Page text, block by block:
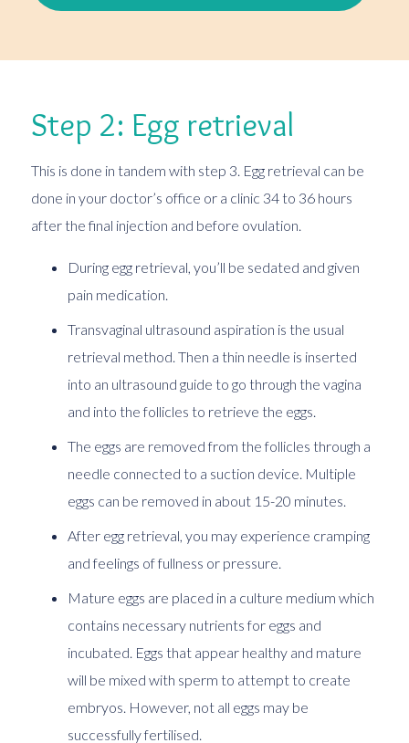
Step 2: Egg retrieval
This is done in tandem with step 3. Egg retrieval can be
done in your doctor’s office or a clinic 34 to 36 hours
after the final injection and before ovulation.
During egg retrieval, you’ll be sedated and given
pain medication.
Transvaginal ultrasound aspiration is the usual
retrieval method. Then a thin needle is inserted
into an ultrasound guide to go through the vagina
and into the follicles to retrieve the eggs.
The eggs are removed from the follicles through a
needle connected to a suction device. Multiple
eggs can be removed in about 15-20 minutes.
After egg retrieval, you may experience cramping
and feelings of fullness or pressure.
Mature eggs are placed in a culture medium which
contains necessary nutrients for eggs and
incubated. Eggs that appear healthy and mature
will be mixed with sperm to attempt to create
embryos. However, not all eggs may be
successfully fertilised.